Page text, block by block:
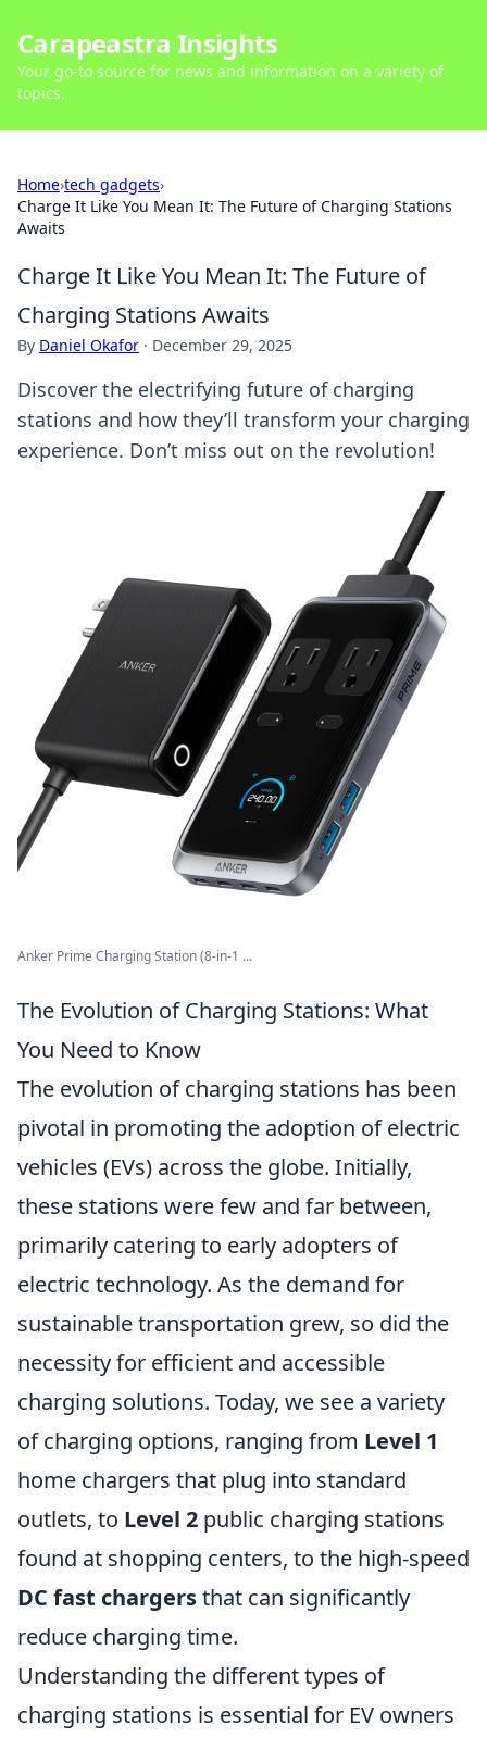
Carapeastra Insights
Your go-to source for news and information on a variety of
topics.
Home›tech gadgets›
Charge It Like You Mean It: The Future of Charging Stations
Awaits
Charge It Like You Mean It: The Future of
Charging Stations Awaits
By Daniel Okafor · December 29, 2025
Discover the electrifying future of charging
stations and how they’ll transform your charging
experience. Don’t miss out on the revolution!
Anker Prime Charging Station (8-in-1 ...
The Evolution of Charging Stations: What
You Need to Know
The evolution of charging stations has been
pivotal in promoting the adoption of electric
vehicles (EVs) across the globe. Initially,
these stations were few and far between,
primarily catering to early adopters of
electric technology. As the demand for
sustainable transportation grew, so did the
necessity for efficient and accessible
charging solutions. Today, we see a variety
of charging options, ranging from Level 1
home chargers that plug into standard
outlets, to Level 2 public charging stations
found at shopping centers, to the high-speed
DC fast chargersthat can significantly
reduce charging time.
Understanding the different types of
charging stations is essential for EV owners